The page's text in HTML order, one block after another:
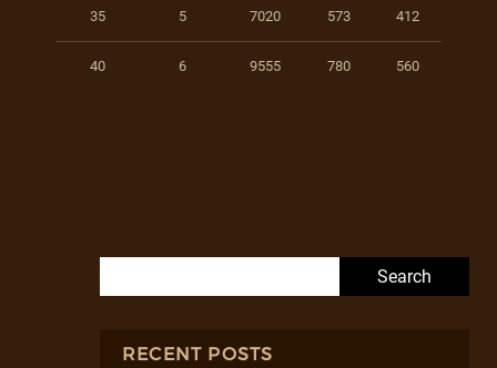
35 5 7020 573 412
40 6 9555 780 560
RECENT POSTS